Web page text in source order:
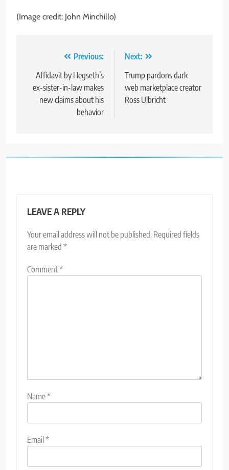
(Image credit: John Minchillo)
navigation
Previous:
Affidavit by Hegseth’s
ex-sister-in-law makes
new claims about his
behavior
Next:
Trump pardons dark
web marketplace creator
Ross Ulbricht
LEAVE A REPLY
Your email address will not be published. Required fields
are marked *
Comment*
Name*
Email*